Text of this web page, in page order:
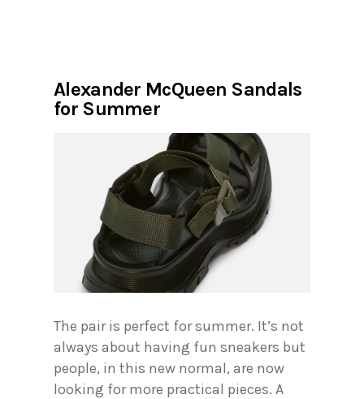
Alexander McQueen Sandals
for Summer
The pair is perfect for summer. It’s not
always about having fun sneakers but
people, in this new normal, are now
looking for more practical pieces. A